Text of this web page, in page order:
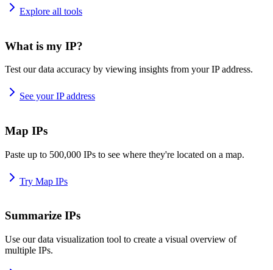
Explore all tools
What is my IP?
Test our data accuracy by viewing insights from your IP address.
See your IP address
Map IPs
Paste up to 500,000 IPs to see where they're located on a map.
Try Map IPs
Summarize IPs
Use our data visualization tool to create a visual overview of
multiple IPs.